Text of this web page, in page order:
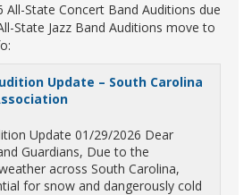
All-State Concert Band Auditions due
State Jazz Band Auditions move to
Update – South Carolina
Update 01/29/2026 Dear
Guardians, Due to the
across South Carolina,
for snow and dangerously cold